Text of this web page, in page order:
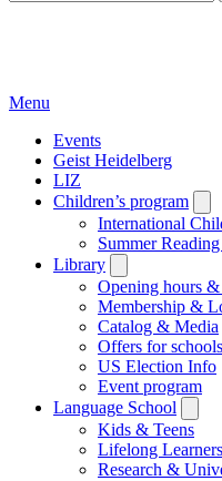
for:
Menu
Events
Geist Heidelberg
LIZ
Children’s program
International
Summer
Library
submenu
Opening hours
Membership &
Catalog & Media
Offers for schools
US Election Info
Event program
Language School
Kids & Teens
Lifelong Learners
Research &